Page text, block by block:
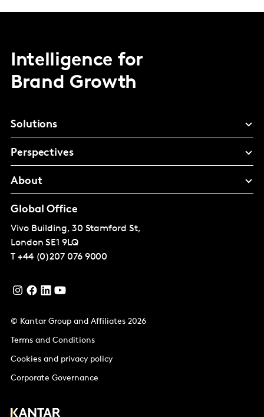
Intelligence for
Brand Growth
Solutions
Perspectives
About
Global Office
Vivo Building, 30 Stamford St,
London SE1 9LQ
T +44 (0)207 076 9000
© Kantar Group and Affiliates 2026
Terms and Conditions
Cookies and privacy policy
Corporate Governance